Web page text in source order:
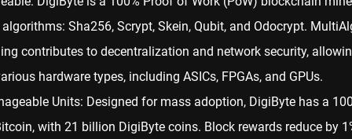
Sha256, Scrypt, Skein, Qubit, and Odocrypt.
contributes to decentralization and network security,
hardware types, including ASICs, FPGAs, and GPUs.
Units: Designed for mass adoption, DigiByte has a
with 21 billion DigiByte coins. Block rewards reduce by